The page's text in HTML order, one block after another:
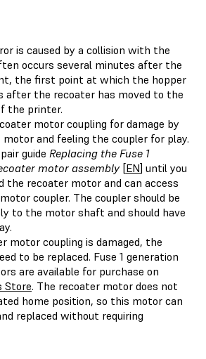
is caused by a collision with the
occurs several minutes after the
the first point at which the hopper
after the recoater has moved to the
the printer.
motor coupling for damage by
and feeling the coupler for play.
guide Replacing the Fuse 1
motor assembly[EN] until you
the recoater motor and can access
coupler. The coupler should be
to the motor shaft and should have
motor coupling is damaged, the
to be replaced. Fuse 1 generation
are available for purchase on
Store. The recoater motor does not
home position, so this motor can
replaced without requiring